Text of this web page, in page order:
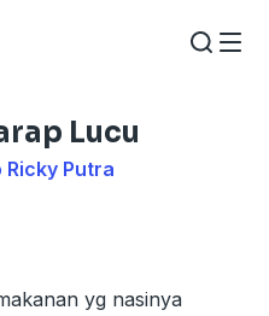
Lucu
Ricky Putra
yg nasinya